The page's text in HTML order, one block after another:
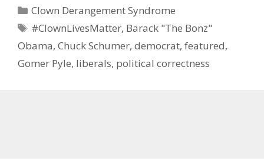
Categories
Clown Derangement Syndrome
Tags
#ClownLivesMatter, Barack "The Bonz"
Obama, Chuck Schumer, democrat, featured,
Gomer Pyle, liberals, political correctness